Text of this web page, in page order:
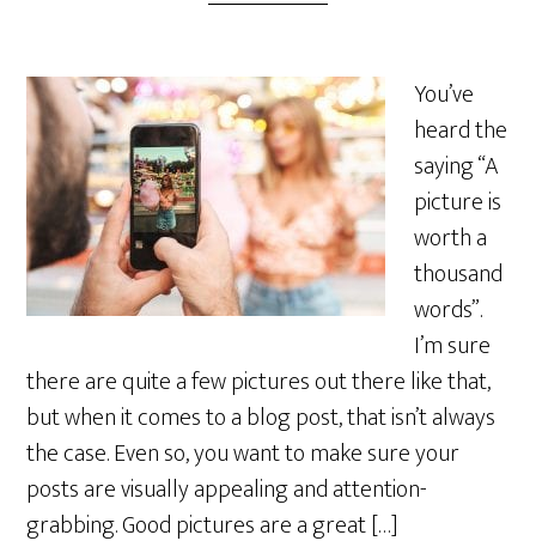
You’ve
heard the
saying “A
picture is
worth a
thousand
words”.
I’m sure
there are quite a few pictures out there like that,
but when it comes to a blog post, that isn’t always
the case. Even so, you want to make sure your
posts are visually appealing and attention-
grabbing. Good pictures are a great […]